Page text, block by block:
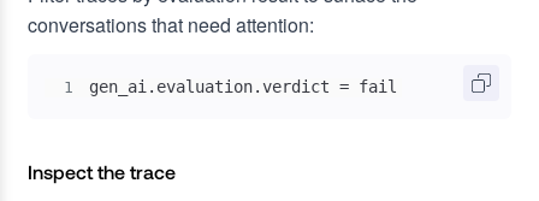
conversations that need attention:
1 gen_ai.evaluation.verdict = fail
Inspect the trace